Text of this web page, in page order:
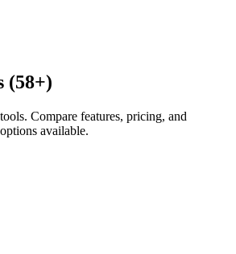
(58+)
Compare features, pricing, and
available.